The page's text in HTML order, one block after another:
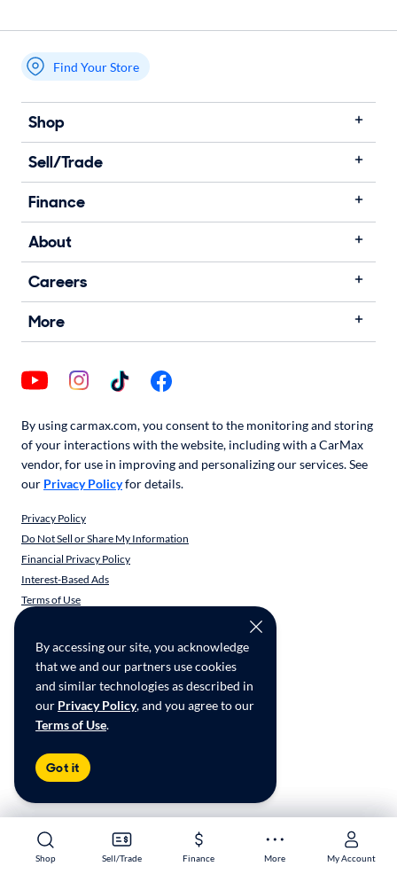
Shop Sell/Trade Finance More My Account
Shop Sell/Trade Finance More My Account
By accessing our site, you acknowledge
that we and our partners use cookies
and similar technologies as described in
our Privacy Policy, and you agree to our
Terms of Use.
Got it
My store name
Find Your Store
Shop
Sell/Trade
Finance
About
Careers
More
By using carmax.com, you consent to the monitoring and storing
of your interactions with the website, including with a CarMax
vendor, for use in improving and personalizing our services. See
our Privacy Policyfor details.
Privacy Policy
Do Not Sell or Share My Information
Financial Privacy Policy
Interest-Based Ads
Terms of Use
CarMax Recall Policy
Social Community Guidelines
CA Supply Chain Transparency
Accessibility
User-generated Content Terms
Copyright © 2026